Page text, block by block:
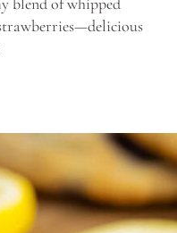
blend of whipped